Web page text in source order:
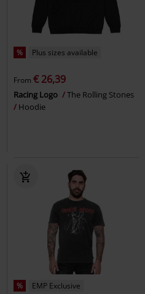
% Plus sizes available
From € 26,39
Racing Logo
The Rolling Stones
Hoodie
% EMP Exclusive